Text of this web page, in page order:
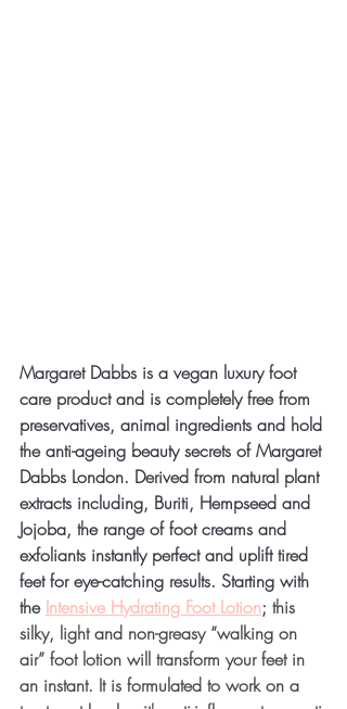
Margaret Dabbs is a vegan luxury foot
care product and is completely free from
preservatives, animal ingredients and hold
the anti-ageing beauty secrets of Margaret
Dabbs London. Derived from natural plant
extracts including, Buriti, Hempseed and
Jojoba, the range of foot creams and
exfoliants instantly perfect and uplift tired
feet for eye-catching results. Starting with
the Intensive Hydrating Foot Lotion; this
silky, light and non-greasy “walking on
air” foot lotion will transform your feet in
an instant. It is formulated to work on a